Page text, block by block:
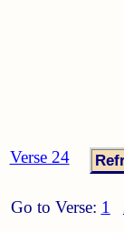
Verse 24
Go to Verse: 1